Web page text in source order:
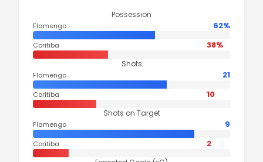
Possession
Flamengo 62%
Coritiba 38%
Shots
Flamengo 21
Coritiba 10
Shots on Target
Flamengo 9
Coritiba 2